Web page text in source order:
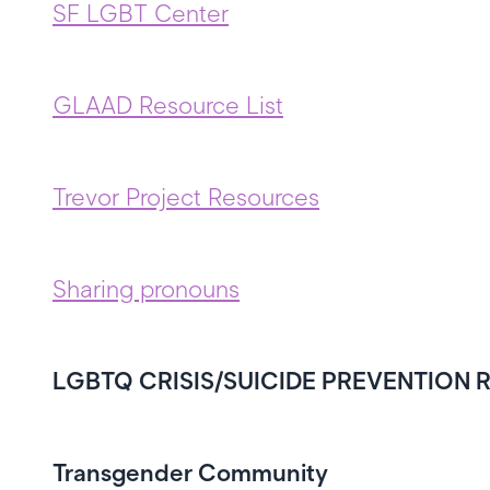
SF LGBT Center
GLAAD Resource List
Trevor Project Resources
Sharing pronouns
LGBTQ CRISIS/SUICIDE PREVENTION
Transgender Community